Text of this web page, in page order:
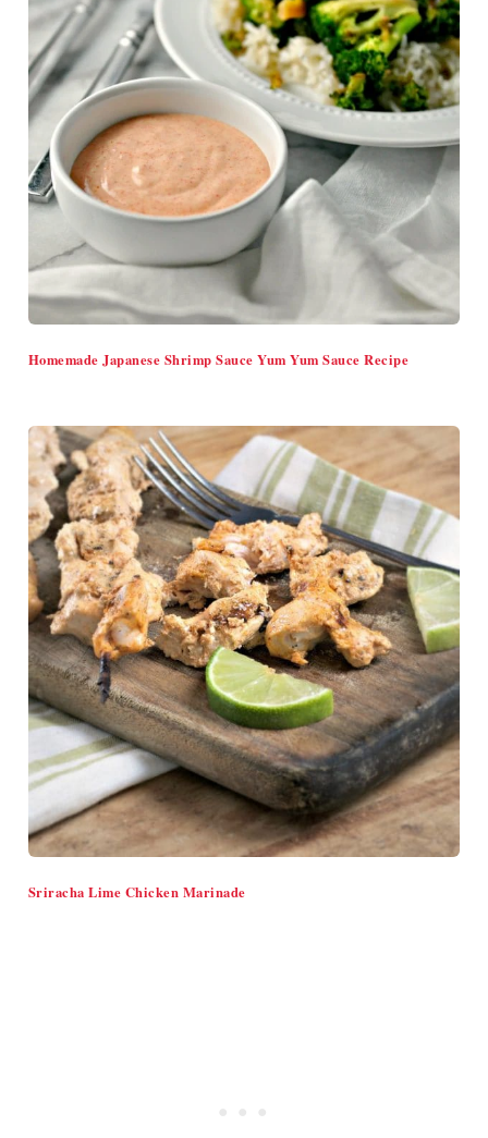
Homemade Japanese Shrimp Sauce Yum Yum Sauce Recipe
Sriracha Lime Chicken Marinade